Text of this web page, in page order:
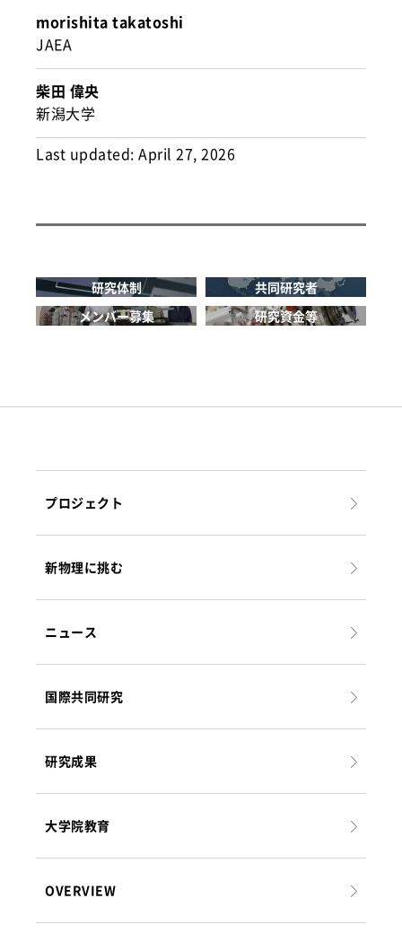
morishita takatoshi
JAEA
柴田 偉央
新潟大学
Last updated: April 27, 2026
研究体制
共同研究者
メンバー募集
研究資金等
プロジェクト
新物理に挑む
ニュース
国際共同研究
研究成果
大学院教育
OVERVIEW